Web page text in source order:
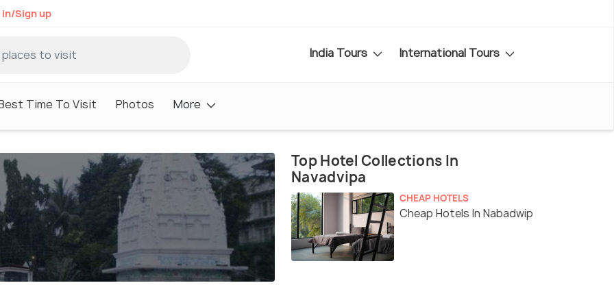
in/Sign up
India Tours International Tours
Time To Visit Photos More
Top Hotel Collections In
Navadvipa
CHEAP HOTELS
Cheap Hotels In Nabadwip